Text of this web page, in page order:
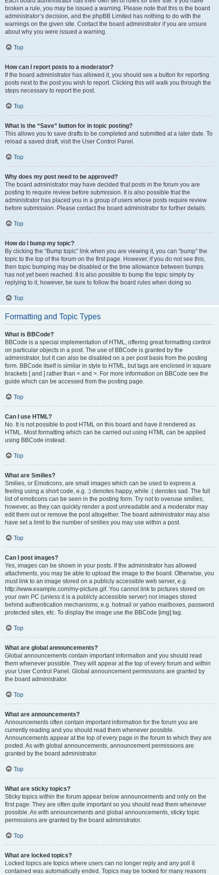
broken a rule, you may be issued a warning. Please note that this is the board
administrator’s decision, and the phpBB Limited has nothing to do with the
warnings on the given site. Contact the board administrator if you are unsure
about why you were issued a warning.
Top
How can I report posts to a moderator?
If the board administrator has allowed it, you should see a button for reporting
posts next to the post you wish to report. Clicking this will walk you through the
steps necessary to report the post.
Top
What is the “Save” button for in topic posting?
This allows you to save drafts to be completed and submitted at a later date. To
reload a saved draft, visit the User Control Panel.
Top
Why does my post need to be approved?
The board administrator may have decided that posts in the forum you are
posting to require review before submission. It is also possible that the
administrator has placed you in a group of users whose posts require review
before submission. Please contact the board administrator for further details.
Top
How do I bump my topic?
By clicking the “Bump topic” link when you are viewing it, you can “bump” the
topic to the top of the forum on the first page. However, if you do not see this,
then topic bumping may be disabled or the time allowance between bumps
has not yet been reached. It is also possible to bump the topic simply by
replying to it, however, be sure to follow the board rules when doing so.
Top
Formatting and Topic Types
What is BBCode?
BBCode is a special implementation of HTML, offering great formatting control
on particular objects in a post. The use of BBCode is granted by the
administrator, but it can also be disabled on a per post basis from the posting
form. BBCode itself is similar in style to HTML, but tags are enclosed in square
brackets [ and ] rather than < and >. For more information on BBCode see the
guide which can be accessed from the posting page.
Top
Can I use HTML?
No. It is not possible to post HTML on this board and have it rendered as
HTML. Most formatting which can be carried out using HTML can be applied
using BBCode instead.
Top
What are Smilies?
Smilies, or Emoticons, are small images which can be used to express a
feeling using a short code, e.g. :) denotes happy, while :( denotes sad. The full
list of emoticons can be seen in the posting form. Try not to overuse smilies,
however, as they can quickly render a post unreadable and a moderator may
edit them out or remove the post altogether. The board administrator may also
have set a limit to the number of smilies you may use within a post.
Top
Can I post images?
Yes, images can be shown in your posts. If the administrator has allowed
attachments, you may be able to upload the image to the board. Otherwise, you
must link to an image stored on a publicly accessible web server, e.g.
http://www.example.com/my-picture.gif. You cannot link to pictures stored on
your own PC (unless it is a publicly accessible server) nor images stored
behind authentication mechanisms, e.g. hotmail or yahoo mailboxes, password
protected sites, etc. To display the image use the BBCode [img] tag.
Top
What are global announcements?
Global announcements contain important information and you should read
them whenever possible. They will appear at the top of every forum and within
your User Control Panel. Global announcement permissions are granted by
the board administrator.
Top
What are announcements?
Announcements often contain important information for the forum you are
currently reading and you should read them whenever possible.
Announcements appear at the top of every page in the forum to which they are
posted. As with global announcements, announcement permissions are
granted by the board administrator.
Top
What are sticky topics?
Sticky topics within the forum appear below announcements and only on the
first page. They are often quite important so you should read them whenever
possible. As with announcements and global announcements, sticky topic
permissions are granted by the board administrator.
Top
What are locked topics?
Locked topics are topics where users can no longer reply and any poll it
contained was automatically ended. Topics may be locked for many reasons